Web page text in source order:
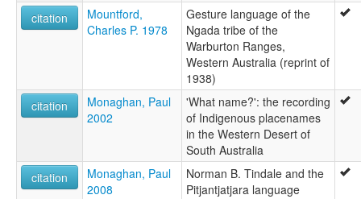
citation
Mountford,
Charles P. 1978
Gesture language of the
Ngada tribe of the
Warburton Ranges,
Western Australia (reprint of
1938)
citation
Monaghan, Paul
2002
'What name?': the recording
of Indigenous placenames
in the Western Desert of
South Australia
citation
Monaghan, Paul
2008
Norman B. Tindale and the
Pitjantjatjara language